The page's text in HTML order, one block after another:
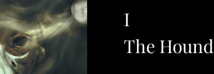
I
The Hound